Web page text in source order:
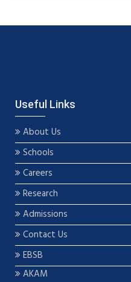
Useful Links
About Us
Schools
Careers
Research
Admissions
Contact Us
EBSB
AKAM